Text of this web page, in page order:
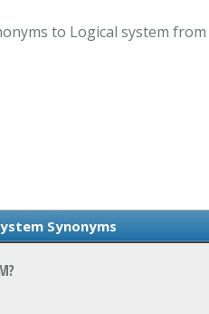
to Logical system
Synonyms